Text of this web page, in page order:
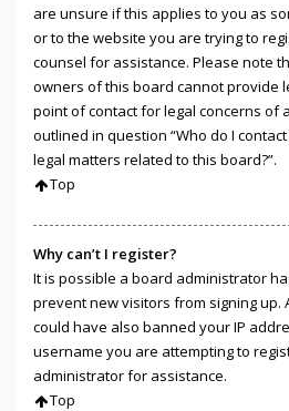
are unsure if this applies to you as
or to the website you are trying to
counsel for assistance. Please note
owners of this board cannot provide
point of contact for legal concerns of
outlined in question “Who do I
legal matters related to this board?”.
Top
Why can’t I register?
It is possible a board administrator
prevent new visitors from signing up.
could have also banned your IP
username you are attempting to
administrator for assistance.
Top